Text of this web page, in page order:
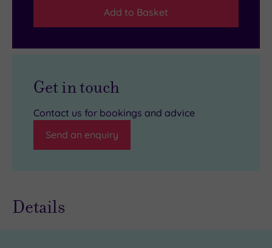
Add to Basket
Get in touch
Contact us for bookings and advice
Send an enquiry
Details